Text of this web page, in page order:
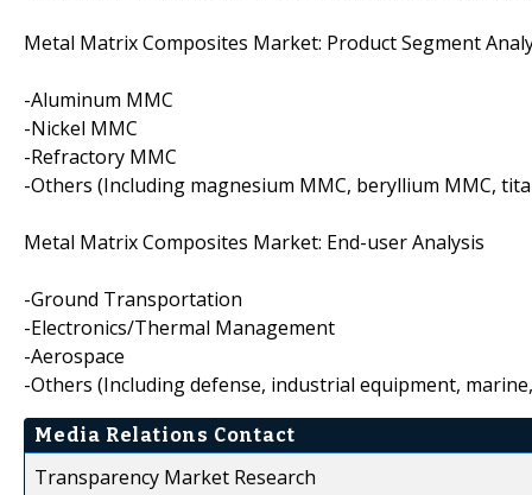
Metal Matrix Composites Market: Product Segment
-Aluminum MMC
-Nickel MMC
-Refractory MMC
-Others (Including magnesium MMC, beryllium MMC,
Metal Matrix Composites Market: End-user Analysis
-Ground Transportation
-Electronics/Thermal Management
-Aerospace
-Others (Including defense, industrial equipment,
Media Relations Contact
Transparency Market Research